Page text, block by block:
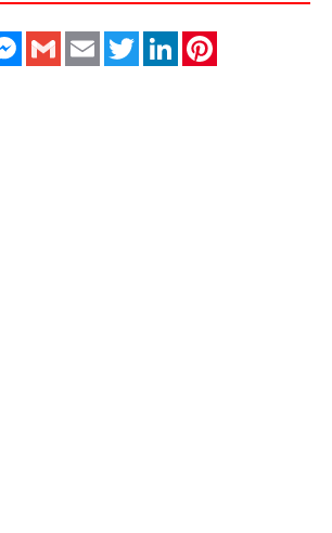
Messenger
GmailEmailTwitterLinkedIn